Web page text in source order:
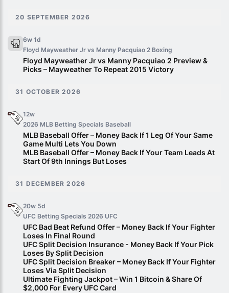
20 SEPTEMBER 2026
6w 1d
Floyd Mayweather Jr vs Manny Pacquiao 2 Boxing
Floyd Mayweather Jr vs Manny Pacquiao 2 Preview &
Picks – Mayweather To Repeat 2015 Victory
31 OCTOBER 2026
12w
2026 MLB Betting Specials Baseball
MLB Baseball Offer – Money Back If 1 Leg Of Your Same
Game Multi Lets You Down
MLB Baseball Offer – Money Back If Your Team Leads At
Start Of 9th Innings But Loses
31 DECEMBER 2026
20w 5d
UFC Betting Specials 2026 UFC
UFC Bad Beat Refund Offer – Money Back If Your Fighter
Loses In Final Round
UFC Split Decision Insurance - Money Back If Your Pick
Loses By Split Decision
UFC Split Decision Breaker – Money Back If Your Fighter
Loses Via Split Decision
Ultimate Fighting Jackpot – Win 1 Bitcoin & Share Of
$2,000 For Every UFC Card